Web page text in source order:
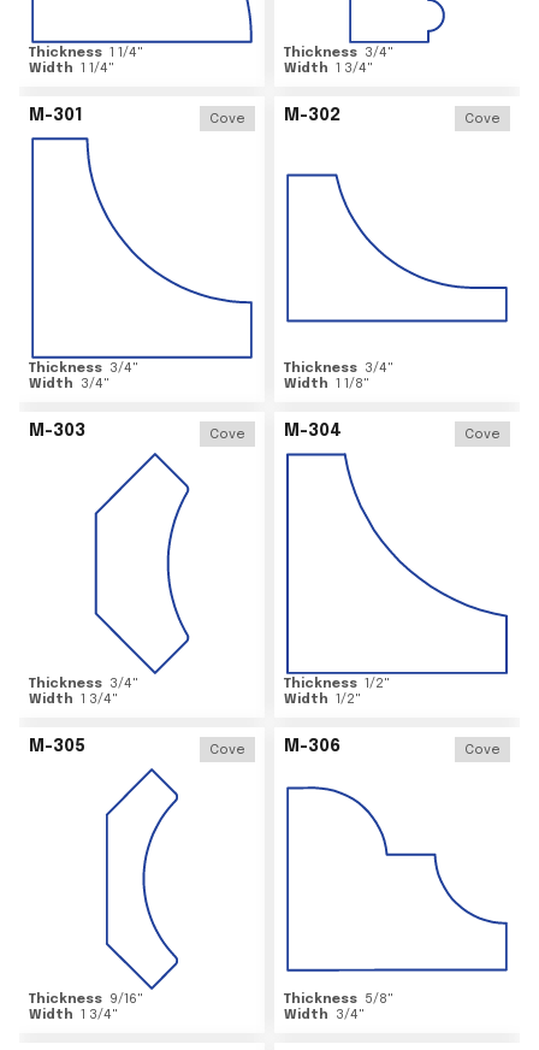
Thickness 1 1/4"
Width 1 1/4"
Thickness 3/4"
Width 1 3/4"
M-301 Cove
Thickness 3/4"
Width
3/4"
M-302 Cove
Thickness 3/4"
Width 1 1/8"
M-303 Cove
Thickness 3/4"
Width 1 3/4"
M-304 Cove
Thickness 1/2"
Width 1/2"
M-305 Cove
Thickness 9/16"
Width 1 3/4"
M-306 Cove
Thickness 5/8"
Width
3/4"